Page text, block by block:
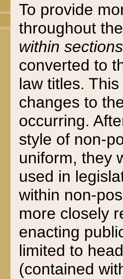
To provide
throughout
within sections
converted to
law titles.
changes to
occurring.
style of non-
uniform, they
used in
within non-
more closely
enacting
limited to
(contained